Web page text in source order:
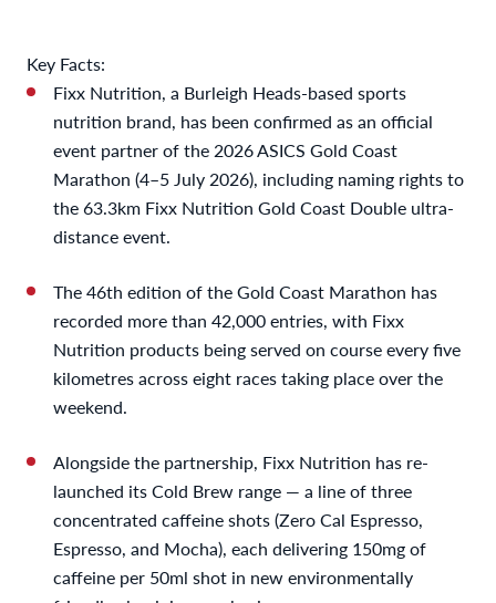
Key Facts:
Fixx Nutrition, a Burleigh Heads-based sports
nutrition brand, has been confirmed as an official
event partner of the 2026 ASICS Gold Coast
Marathon (4–5 July 2026), including naming rights to
the 63.3km Fixx Nutrition Gold Coast Double ultra-
distance event.
The 46th edition of the Gold Coast Marathon has
recorded more than 42,000 entries, with Fixx
Nutrition products being served on course every five
kilometres across eight races taking place over the
weekend.
Alongside the partnership, Fixx Nutrition has re-
launched its Cold Brew range — a line of three
concentrated caffeine shots (Zero Cal Espresso,
Espresso, and Mocha), each delivering 150mg of
caffeine per 50ml shot in new environmentally